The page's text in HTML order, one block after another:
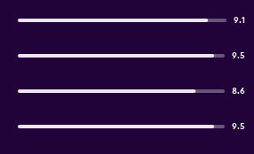
9.1
9.5
8.6
9.5